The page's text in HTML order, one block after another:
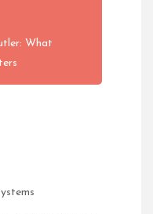
What